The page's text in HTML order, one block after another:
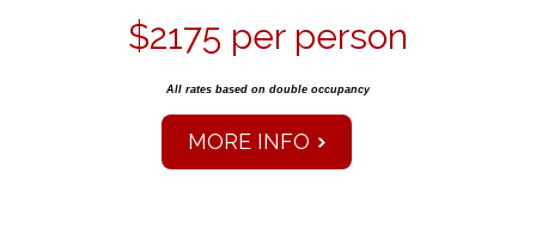
$2175 per person
All rates based on double occupancy
MORE INFO